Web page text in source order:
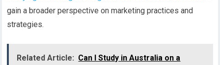
gain a broader perspective on marketing practices and
strategies.
Related Article: Can I Study in Australia on a